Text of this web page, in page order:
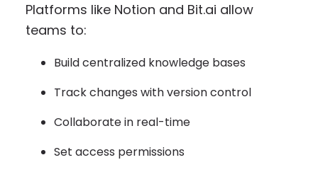
Platforms like Notion and Bit.ai allow
teams to:
Build centralized knowledge bases
Track changes with version control
Collaborate in real-time
Set access permissions